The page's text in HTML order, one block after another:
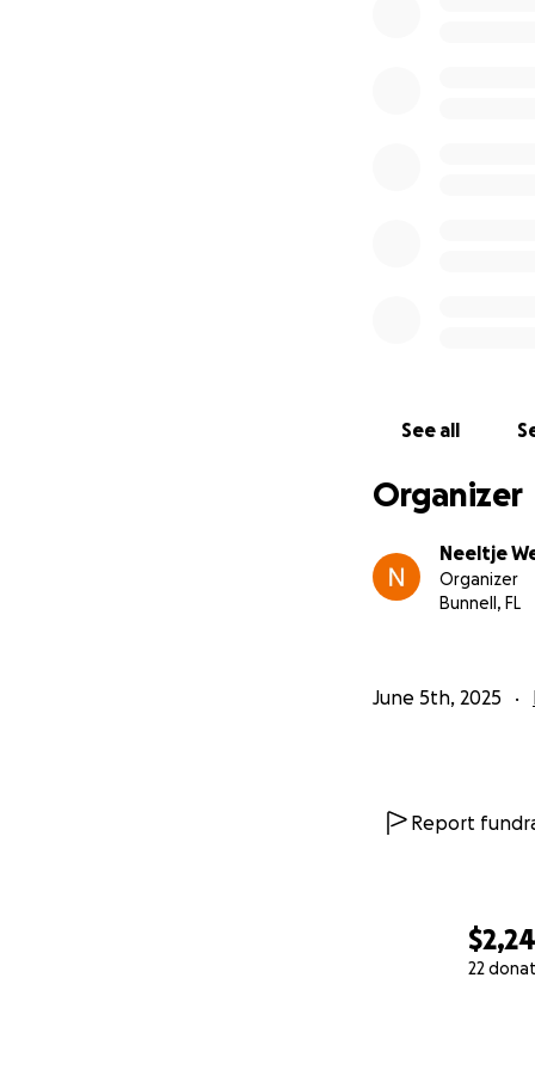
22
See all
Organizer
Neeltje
Organizer
Bunnell, FL
June 5th, 2025
Report